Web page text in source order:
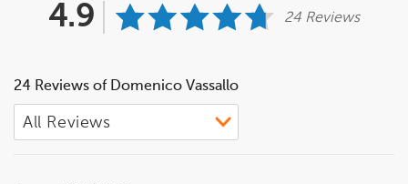
4.9 24 Reviews
24 Reviews of Domenico Vassallo